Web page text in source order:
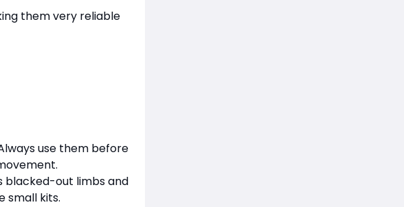
them very reliable
use them before
blacked-out limbs and
small kits.